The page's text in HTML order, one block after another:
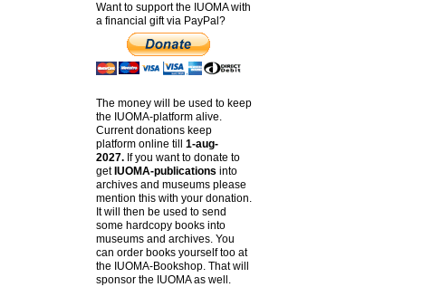
Want to support the IUOMA with
a financial gift via PayPal?
The money will be used to keep
the IUOMA-platform alive.
Current donations keep
platform online till 1-aug-
2027.If you want to donate to
getIUOMA-publications into
archives and museums please
mention this with your donation.
It will then be used to send
some hardcopy books into
museums and archives. You
can order books yourself too at
the IUOMA-Bookshop. That will
sponsor the IUOMA as well.